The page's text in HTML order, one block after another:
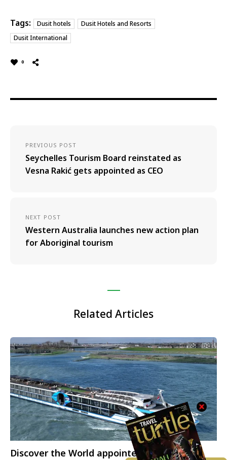
Tags: Dusit hotels
Dusit Hotels and Resorts
Dusit International
0
PREVIOUS POST
Seychelles Tourism Board reinstated as
Vesna Rakić gets appointed as CEO
NEXT POST
Western Australia launches new action plan
for Aboriginal tourism
Related Articles
Discover the World appointed to represent